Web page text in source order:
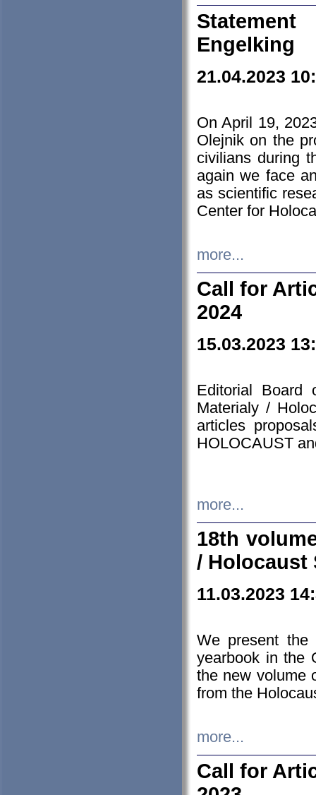
Engelking
21.04.2023
On April 19,
Olejnik on the
civilians during
again we face
as scientific
Center for
more...
Call for
2024
15.03.2023
Editorial Board
Materialy /
articles
HOLOCAUST
more...
18th
/ Holocaust
11.03.2023
We present the
yearbook in the
the new volume
from the
more...
Call for